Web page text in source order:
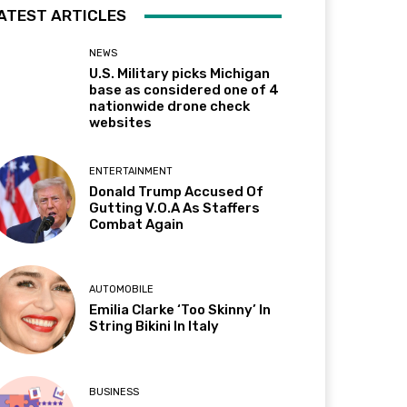
ARTICLES
NEWS
U.S. Military picks Michigan
base as considered one of 4
nationwide drone check
websites
ENTERTAINMENT
Donald Trump Accused Of
Gutting V.O.A As Staffers
Combat Again
AUTOMOBILE
Emilia Clarke ‘Too Skinny’ In
String Bikini In Italy
BUSINESS